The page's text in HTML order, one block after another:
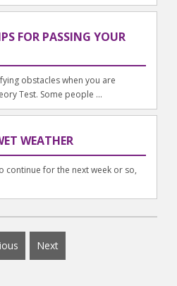
FOR PASSING YOUR
obstacles when you are
Test. Some people ...
WEATHER
continue for the next week or so,
Next